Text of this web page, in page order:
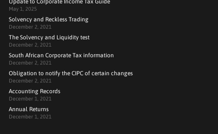
May 1, 2025
Solvency and Reckless Trading
December 2, 2021
The Solvency and Liquidity test
December 2, 2021
South African Corporate Tax information
December 2, 2021
Obligation to notify the CIPC of certain changes
December 2, 2021
Accounting Records
December 1, 2021
Annual Returns
December 1, 2021